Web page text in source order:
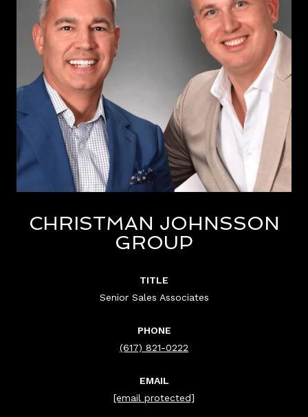
CHRISTMAN JOHNSSON
GROUP
TITLE
Senior Sales Associates
PHONE
(617) 821-0222
EMAIL
[email protected]